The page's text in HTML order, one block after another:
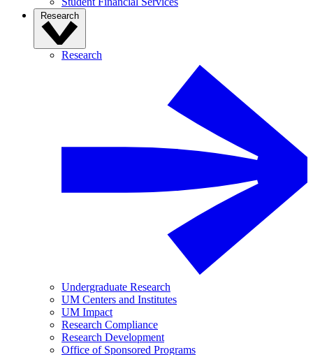
Research
Research
Undergraduate Research
UM Centers and Institutes
UM Impact
Research Compliance
Research Development
Office of Sponsored Programs